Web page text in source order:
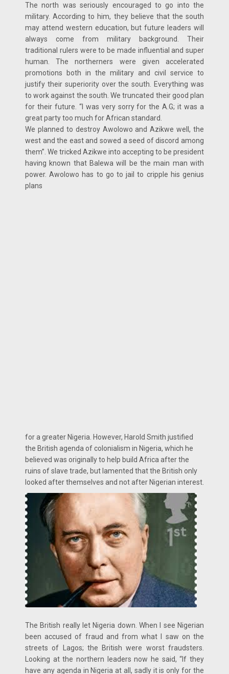
The north was seriously encouraged to go into the
military. According to him, they believe that the south
may attend western education, but future leaders will
always come from military background. Their
traditional rulers were to be made influential and super
human. The northerners were given accelerated
promotions both in the military and civil service to
justify their superiority over the south. Everything was
to work against the south. We truncated their good plan
for their future. “I was very sorry for the A.G; it was a
great party too much for African standard.
We planned to destroy Awolowo and Azikwe well, the
west and the east and sowed a seed of discord among
them”. We tricked Azikwe into accepting to be president
having known that Balewa will be the main man with
power. Awolowo has to go to jail to cripple his genius
plans
for a greater Nigeria. However, Harold Smith justified
the British agenda of colonialism in Nigeria, which he
believed was originally to help build Africa after the
ruins of slave trade, but lamented that the British only
looked after themselves and not after Nigerian interest.
The British really let Nigeria down. When I see Nigerian
been accused of fraud and from what I saw on the
streets of Lagos; the British were worst fraudsters.
Looking at the northern leaders now he said, “If they
have any agenda in Nigeria at all, sadly it is only for the